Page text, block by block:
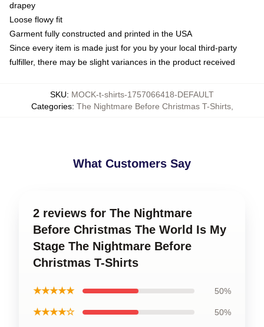
drapey
Loose flowy fit
Garment fully constructed and printed in the USA
Since every item is made just for you by your local third-party
fulfiller, there may be slight variances in the product received
SKU: MOCK-t-shirts-1757066418-DEFAULT
Categories: The Nightmare Before Christmas T-Shirts,
What Customers Say
2 reviews for The Nightmare
Before Christmas The World Is My
Stage The Nightmare Before
Christmas T-Shirts
★★★★★ 50%
★★★★☆ 50%